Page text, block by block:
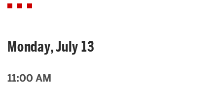
Monday, July 13
11:00 AM